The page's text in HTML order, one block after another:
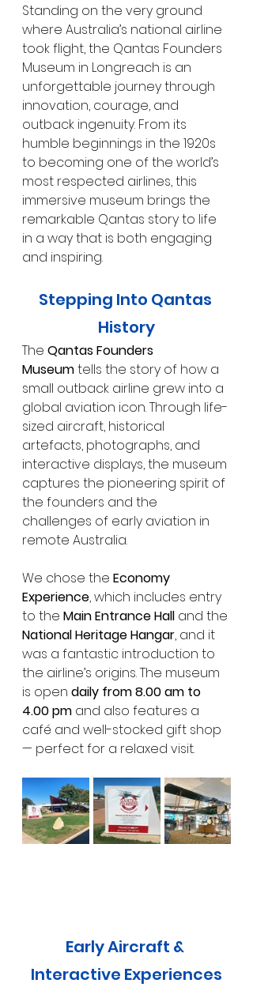
Standing on the very ground
where Australia’s national airline
took flight, the Qantas Founders
Museum in Longreach is an
unforgettable journey through
innovation, courage, and
outback ingenuity. From its
humble beginnings in the 1920s
to becoming one of the world’s
most respected airlines, this
immersive museum brings the
remarkable Qantas story to life
in a way that is both engaging
and inspiring.
Stepping Into Qantas
History
The Qantas Founders
Museum tells the story of how a
small outback airline grew into a
global aviation icon. Through life-
sized aircraft, historical
artefacts, photographs, and
interactive displays, the museum
captures the pioneering spirit of
the founders and the
challenges of early aviation in
remote Australia.
We chose the Economy
Experience, which includes entry
to the Main Entrance Hall and the
National Heritage Hangar, and it
was a fantastic introduction to
the airline’s origins. The museum
is open daily from 8.00 am to
4.00 pm and also features a
café and well-stocked gift shop
— perfect for a relaxed visit.
Early Aircraft &
Interactive Experiences